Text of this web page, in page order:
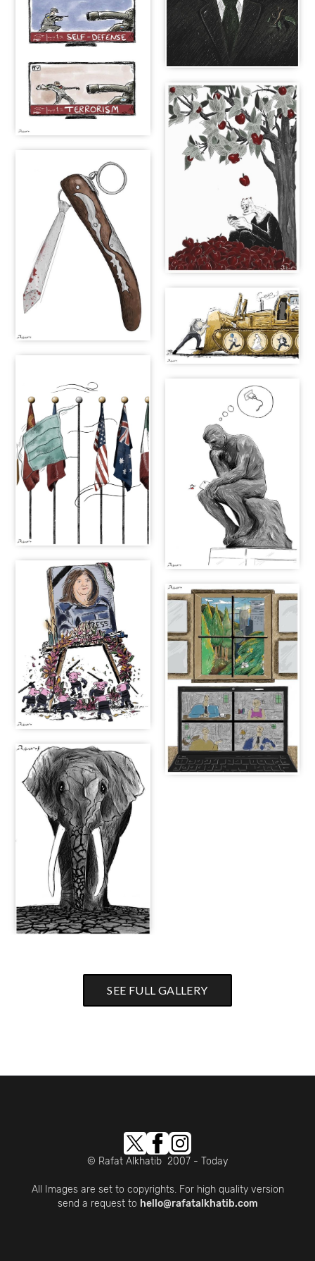
SEE FULL GALLERY
© Rafat Alkhatib 2007 - Today
All Images are set to copyrights. For high quality version
send a request to hello@rafatalkhatib.com